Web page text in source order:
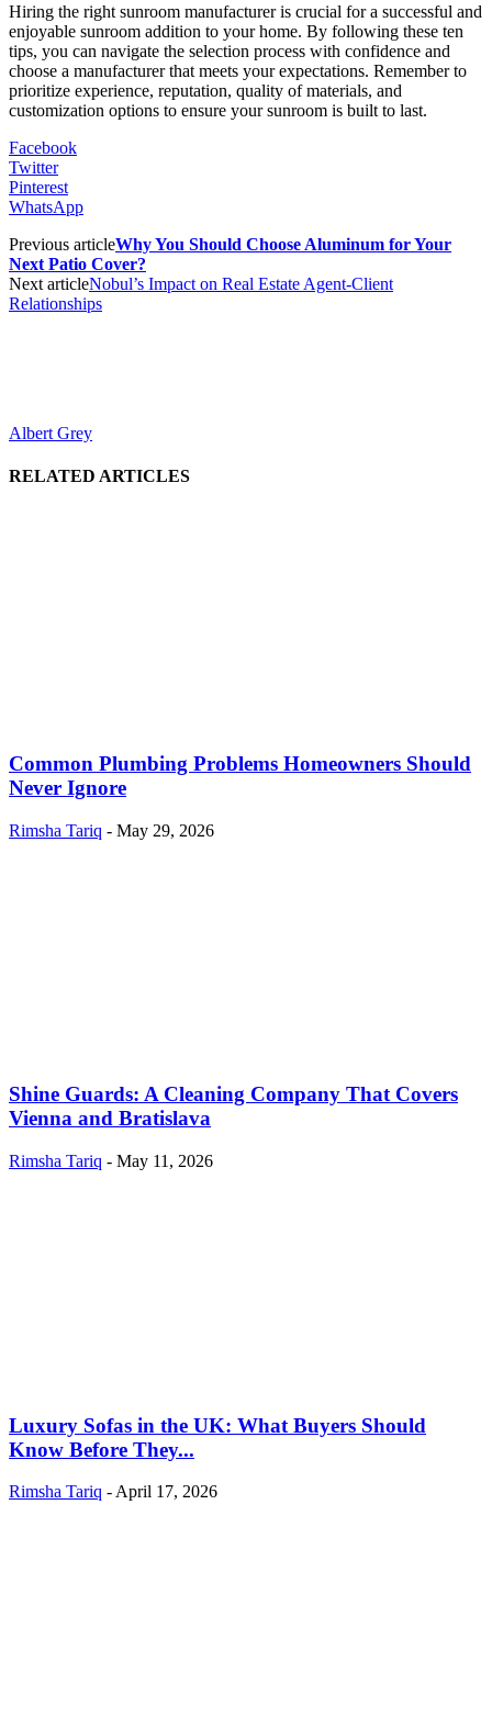
Hiring the right sunroom manufacturer is crucial for a successful and
enjoyable sunroom addition to your home. By following these ten
tips, you can navigate the selection process with confidence and
choose a manufacturer that meets your expectations. Remember to
prioritize experience, reputation, quality of materials, and
customization options to ensure your sunroom is built to last.
Facebook
Twitter
Pinterest
WhatsApp
Previous articleWhy You Should Choose Aluminum for Your
Next Patio Cover?
Next articleNobul’s Impact on Real Estate Agent-Client
Relationships
Albert Grey
RELATED ARTICLES
Common Plumbing Problems Homeowners Should
Never Ignore
Rimsha Tariq - May 29, 2026
Shine Guards: A Cleaning Company That Covers
Vienna and Bratislava
Rimsha Tariq - May 11, 2026
Luxury Sofas in the UK: What Buyers Should
Know Before They...
Rimsha Tariq -April 17, 2026